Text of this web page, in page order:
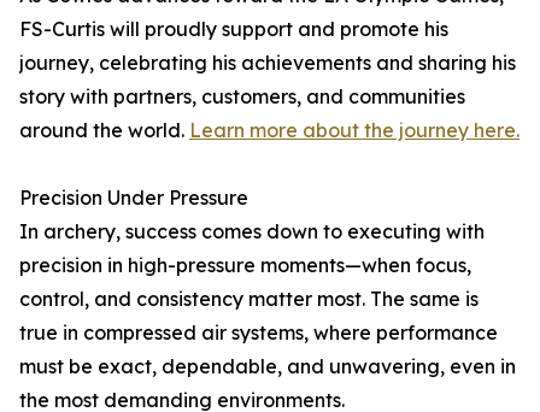
FS-Curtis will proudly support and promote his
journey, celebrating his achievements and sharing his
story with partners, customers, and communities
around the world. Learn more about the journey here.
Precision Under Pressure
In archery, success comes down to executing with
precision in high-pressure moments—when focus,
control, and consistency matter most. The same is
true in compressed air systems, where performance
must be exact, dependable, and unwavering, even in
the most demanding environments.